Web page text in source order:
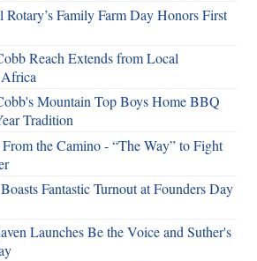
Rotary’s Family Farm Day Honors First
Reach Extends from Local
Mountain Top Boys Home BBQ
Tradition
the Camino - “The Way” to Fight
Fantastic Turnout at Founders Day
Launches Be the Voice and Suther's